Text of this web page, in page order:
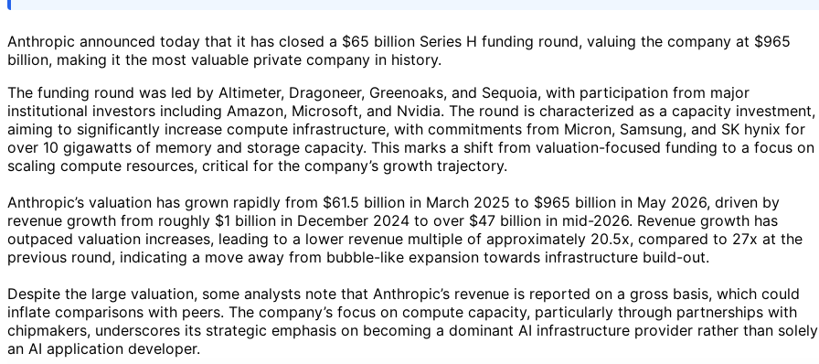
Anthropic announced today that it has closed a $65 billion Series H funding round, valuing the company at $965
billion, making it the most valuable private company in history.
The funding round was led by Altimeter, Dragoneer, Greenoaks, and Sequoia, with participation from major
institutional investors including Amazon, Microsoft, and Nvidia. The round is characterized as a capacity investment,
aiming to significantly increase compute infrastructure, with commitments from Micron, Samsung, and SK hynix for
over 10 gigawatts of memory and storage capacity. This marks a shift from valuation-focused funding to a focus on
scaling compute resources, critical for the company’s growth trajectory.
Anthropic’s valuation has grown rapidly from $61.5 billion in March 2025 to $965 billion in May 2026, driven by
revenue growth from roughly $1 billion in December 2024 to over $47 billion in mid-2026. Revenue growth has
outpaced valuation increases, leading to a lower revenue multiple of approximately 20.5x, compared to 27x at the
previous round, indicating a move away from bubble-like expansion towards infrastructure build-out.
Despite the large valuation, some analysts note that Anthropic’s revenue is reported on a gross basis, which could
inflate comparisons with peers. The company’s focus on compute capacity, particularly through partnerships with
chipmakers, underscores its strategic emphasis on becoming a dominant AI infrastructure provider rather than solely
an AI application developer.